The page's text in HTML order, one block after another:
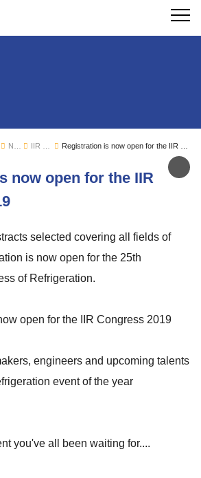
Search
now open for the IIR
selected covering all fields of
is now open for the 25th
of Refrigeration.
open for the IIR Congress 2019
engineers and upcoming talents
event of the year
you've all been waiting for....